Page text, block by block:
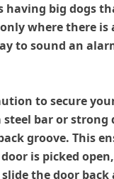
having big dogs
where there
to sound an
to secure
bar or strong
groove. This
is picked
the door back